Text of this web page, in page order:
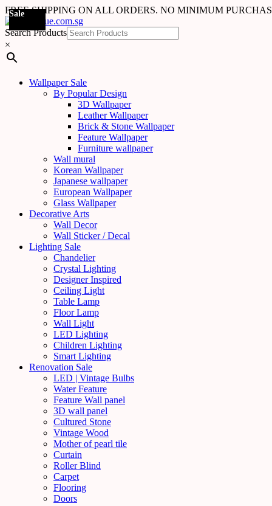
FREE SHIPPING ON ALL ORDERS. NO MINIMUM
Search Products
×
Wallpaper Sale
By Popular Design
3D Wallpaper
Leather Wallpaper
Brick & Stone Wallpaper
Feature Wallpaper
Furniture wallpaper
Wall mural
Korean Wallpaper
Japanese wallpaper
European Wallpaper
Glass Wallpaper
Decorative Arts
Wall Decor
Wall Sticker / Decal
Lighting Sale
Chandelier
Crystal Lighting
Designer Inspired
Ceiling Light
Table Lamp
Floor Lamp
Wall Light
LED Lighting
Children Lighting
Smart Lighting
Renovation Sale
LED | Vintage Bulbs
Water Feature
Feature Wall panel
3D wall panel
Cultured Stone
Vintage Wood
Mother of pearl tile
Curtain
Roller Blind
Carpet
Flooring
Doors
Sale
Sale
Sale
Sale
Sale
Sale
Sale
Sale
Sale
Sale
Sale
Sale
Sale
Sale